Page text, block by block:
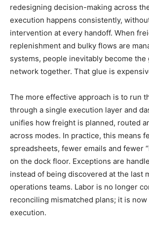
redesigning decision-making across
execution happens consistently,
intervention at every handoff. When
replenishment and bulky flows are
systems, people inevitably become
network together. That glue is
The more effective approach is to run
through a single execution layer and
unifies how freight is planned, routed
across modes. In practice, this means
spreadsheets, fewer emails and fewer
on the dock floor. Exceptions are
instead of being discovered at the last
operations teams. Labor is no longer
reconciling mismatched plans; it is
execution.